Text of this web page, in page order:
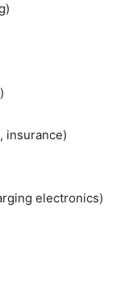
insurance)
electronics)